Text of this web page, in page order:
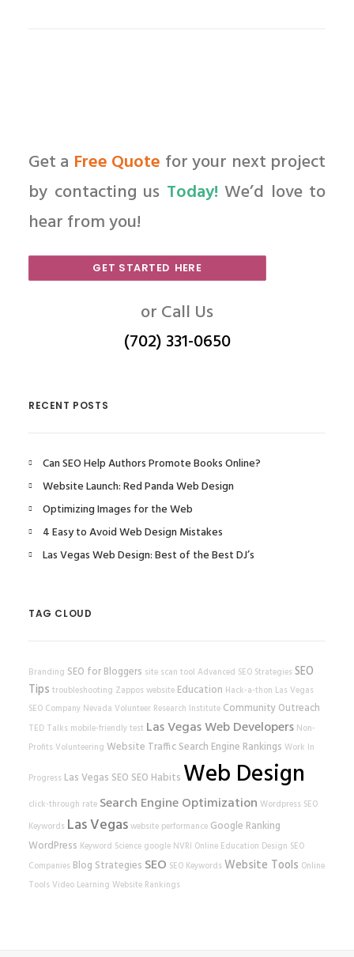
Get a Free Quote for your next project
by contacting us Today! We’d love to
hear from you!
GET STARTED HERE
or Call Us
(702) 331-0650
RECENT POSTS
Can SEO Help Authors Promote Books Online?
Website Launch: Red Panda Web Design
Optimizing Images for the Web
4 Easy to Avoid Web Design Mistakes
Las Vegas Web Design: Best of the Best DJ’s
TAG CLOUD
Branding SEO for Bloggers site scan tool Advanced SEO Strategies SEO
Tips troubleshooting Zappos website Education Hack-a-thon Las Vegas
SEO Company Nevada Volunteer Research Institute Community Outreach
TED Talks mobile-friendly test Las Vegas Web Developers Non-
Profits Volunteering Website Traffic Search Engine Rankings Work In
Progress Las Vegas SEO SEO Habits Web Design
click-through rate Search Engine Optimization Wordpress SEO
Keywords Las Vegaswebsite performance Google Ranking
WordPress Keyword Science google NVRI Online Education Design SEO
Companies Blog Strategies SEO SEO Keywords Website Tools Online
Tools Video Learning Website Rankings